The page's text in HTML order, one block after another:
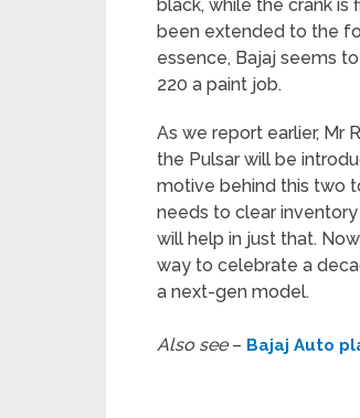
black, while the crank is
been extended to the
essence, Bajaj seems
220 a paint job.
As we report earlier, Mr
the Pulsar will be
motive behind this two
needs to clear
will help in just that.
way to celebrate a
a next-gen model.
Also see– Bajaj Auto